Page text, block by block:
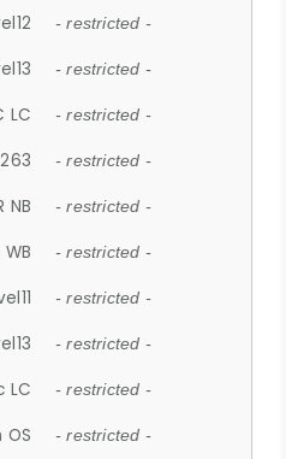
- restricted -
- restricted -
LC - restricted -
- restricted -
NB - restricted -
WB - restricted -
- restricted -
- restricted -
LC - restricted -
OS - restricted -